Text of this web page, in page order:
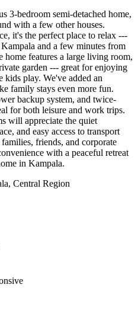
3-bedroom semi-detached home,
with a few other houses.
it's the perfect place to relax ---
and a few minutes from
home features a large living room,
garden --- great for enjoying
play. We've added an
family stays even more fun.
backup system, and twice-
for both leisure and work trips.
will appreciate the quiet
and easy access to transport
friends, and corporate
with a peaceful retreat
in Kampala.
Central Region